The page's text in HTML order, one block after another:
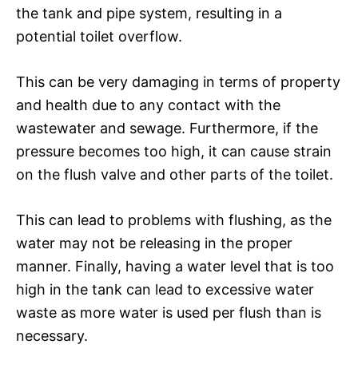
the tank and pipe system, resulting in a
potential toilet overflow.
This can be very damaging in terms of property
and health due to any contact with the
wastewater and sewage. Furthermore, if the
pressure becomes too high, it can cause strain
on the flush valve and other parts of the toilet.
This can lead to problems with flushing, as the
water may not be releasing in the proper
manner. Finally, having a water level that is too
high in the tank can lead to excessive water
waste as more water is used per flush than is
necessary.